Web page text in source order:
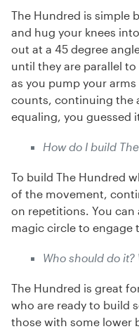
The Hundred is simple
and hug your knees
out at a 45 degree
until they are parallel
as you pump your
counts, continuing the
equaling, you guessed
How do I build
To build The Hundred
of the movement,
on repetitions. You can
magic circle to engage
Who should do
The Hundred is great
who are ready to build
those with some lower